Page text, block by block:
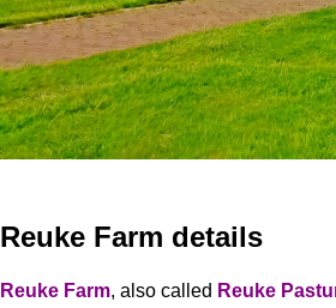
Reuke Farm details
Reuke Farm, also called Reuke